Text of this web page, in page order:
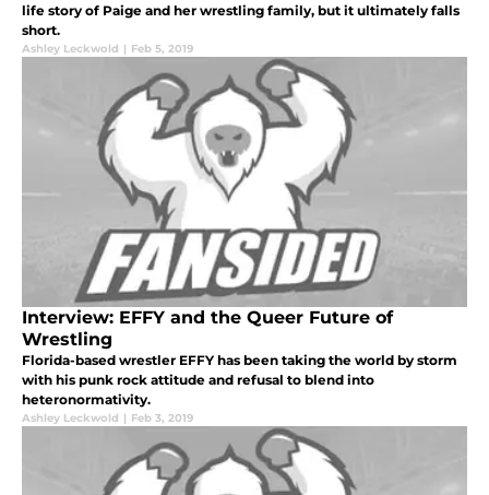
life story of Paige and her wrestling family, but it ultimately falls
short.
Ashley Leckwold | Feb 5, 2019
Interview: EFFY and the Queer Future of
Wrestling
Florida-based wrestler EFFY has been taking the world by storm
with his punk rock attitude and refusal to blend into
heteronormativity.
Ashley Leckwold | Feb 3, 2019